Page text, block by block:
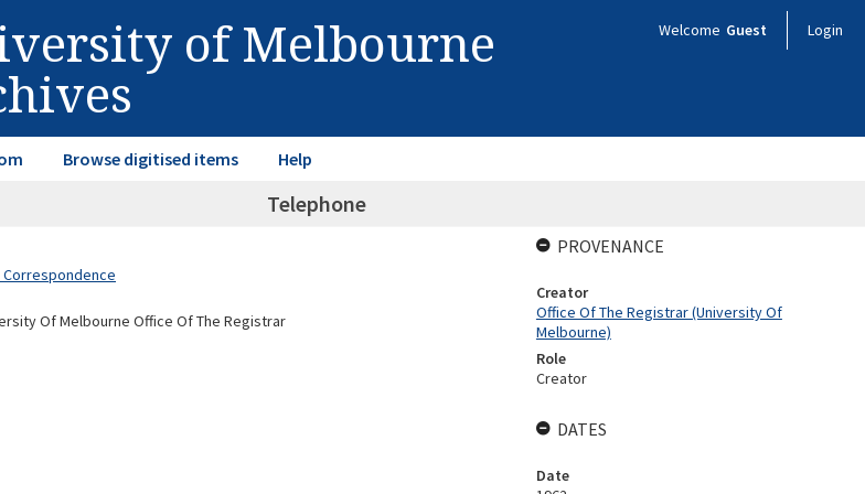
of Melbourne Welcome Guest Login
Browse digitised items Help
Telephone
Correspondence
Of Melbourne Office Of The Registrar
PROVENANCE
Creator
Office Of The Registrar (University Of
Melbourne)
Role
Creator
DATES
Date